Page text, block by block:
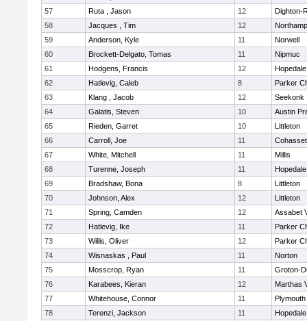
57
Ruta , Jason 12
Dighton-
58
Jacques , Tim 12
59
Anderson, Kyle 11
Norwell
60
Brockett-Delgato, Tomas 11
Nipmuc
61
Hodgens, Francis 12
Hopedale
62
Hatlevig, Caleb 8
Parker
63
Klang , Jacob 12
Seekonk
64
Galatis, Steven 10
Austin
65
Rieden, Garret 10
Littleton
66
Carroll, Joe 11
Cohasset
67
White, Mitchell 11
Millis
68
Turenne, Joseph 11
Hopedale
69
Bradshaw, Bona 8
Littleton
70
Johnson, Alex 12
Littleton
71
Spring, Camden 12
Assabet
72
Hatlevig, Ike 11
Parker
73
Willis, Oliver 12
Parker
74
Wisnaskas , Paul 11
Norton
75
Mosscrop, Ryan 11
Groton-
76
Karabees, Kieran 12
Marthas
77
Whitehouse, Connor 11
78
Terenzi, Jackson 11
Hopedale